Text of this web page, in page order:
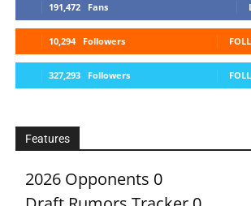
191,472 Fans
10,294 Followers
327,293 Followers
Features
2026 Opponents 0